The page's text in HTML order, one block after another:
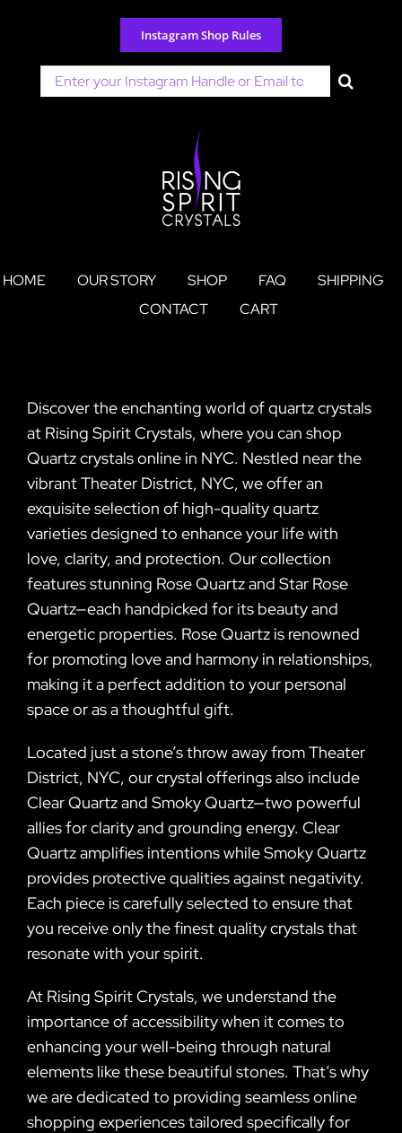
content
Instagram Shop Rules
Search
for:
HOME OUR STORY SHOP FAQ
SHIPPING
CONTACT
CART
Discover the enchanting world of quartz crystals
at Rising Spirit Crystals, where you can shop
Quartz crystals online in NYC. Nestled near the
vibrant Theater District, NYC, we offer an
exquisite selection of high-quality quartz
varieties designed to enhance your life with
love, clarity, and protection. Our collection
features stunning Rose Quartz and Star Rose
Quartz—each handpicked for its beauty and
energetic properties. Rose Quartz is renowned
for promoting love and harmony in relationships,
making it a perfect addition to your personal
space or as a thoughtful gift.
Located just a stone’s throw away from Theater
District, NYC, our crystal offerings also include
Clear Quartz and Smoky Quartz—two powerful
allies for clarity and grounding energy. Clear
Quartz amplifies intentions while Smoky Quartz
provides protective qualities against negativity.
Each piece is carefully selected to ensure that
you receive only the finest quality crystals that
resonate with your spirit.
At Rising Spirit Crystals, we understand the
importance of accessibility when it comes to
enhancing your well-being through natural
elements like these beautiful stones. That’s why
we are dedicated to providing seamless online
shopping experiences tailored specifically for